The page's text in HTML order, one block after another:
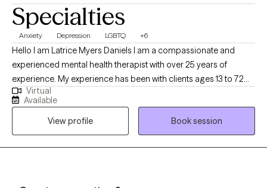
Specialties
Anxiety Depression LGBTQ +6
Hello I am Latrice Myers Daniels I am a compassionate and
experienced mental health therapist with over 25 years of
experience. My experience has been with clients ages 13 to 72
years old. I am dedicated to supporting clients through life's
challenges and fostering personal growth. My approach
combines evidence-based techniques with a personalized,
empathetic understanding of each client's unique experiences.
Whether clients are facing anxiety, depression, relationship
Virtual
Available
View profile
Book session